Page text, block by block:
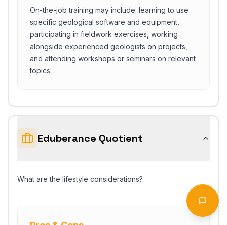
On-the-job training may include: learning to use
specific geological software and equipment,
participating in fieldwork exercises, working
alongside experienced geologists on projects,
and attending workshops or seminars on relevant
topics.
Eduberance Quotient
What are the lifestyle considerations?
Open